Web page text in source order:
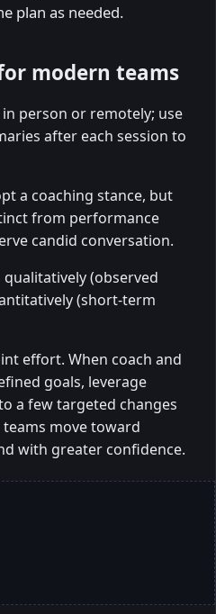
plan as needed.
modern teams
person or remotely; use
after each session to
a coaching stance, but
from performance
candid conversation.
(observed
(short-term
effort. When coach and
goals, leverage
a few targeted changes
move toward
with greater confidence.